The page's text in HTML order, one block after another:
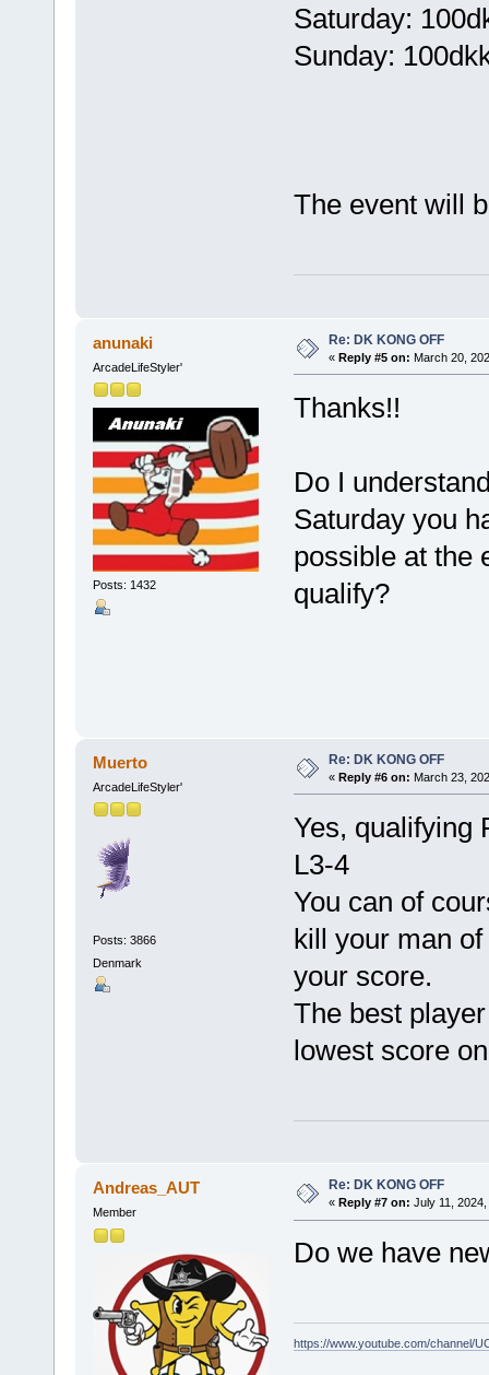
Saturday:
Sunday:
The event will
anunaki
ArcadeLifeStyler'
Posts: 1432
Re: DK KONG OFF
« Reply #5 on: March 20,
Thanks!!
Do I
Saturday you
possible at the
qualify?
Muerto
ArcadeLifeStyler'
Posts: 3866
Denmark
Re: DK KONG OFF
« Reply #6 on: March 23,
Yes, qualifying
L3-4
You can of
kill your man
your score.
The best
lowest score
Andreas_AUT
Member
Re: DK KONG OFF
« Reply #7 on: July 11,
Do we have
https://www.youtube.com/channel/